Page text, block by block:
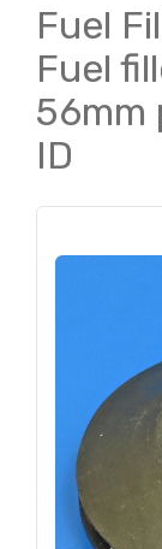
Fuel
Fuel
56mm
ID